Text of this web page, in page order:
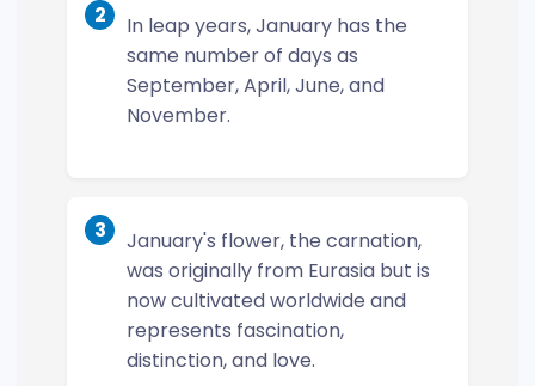
2
In leap years, January has the
same number of days as
September, April, June, and
November.
3
January's flower, the carnation,
was originally from Eurasia but is
now cultivated worldwide and
represents fascination,
distinction, and love.